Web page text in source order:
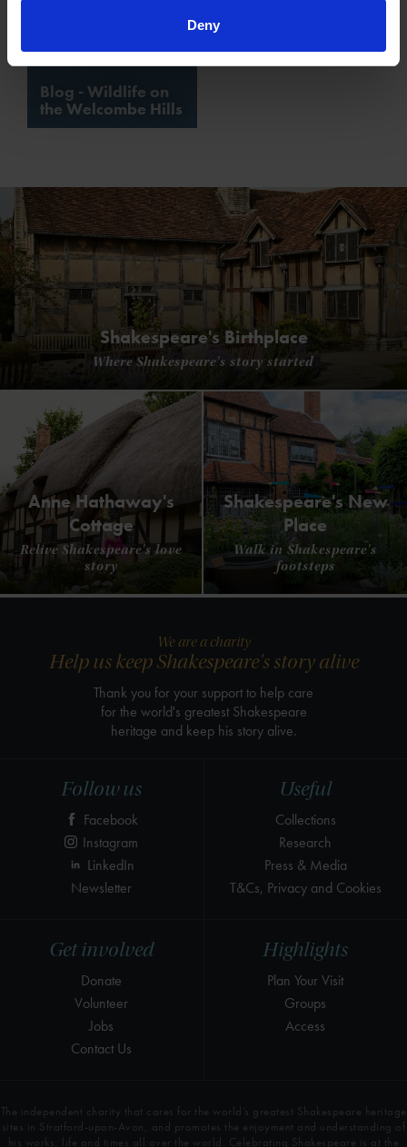
Deny
Blog - Wildlife on
the Welcombe Hills
Shakespeare's Birthplace
Where Shakespeare's story started
Anne Hathaway's
Cottage
Relive Shakespeare's love
story
Shakespeare's New
Place
Walk in Shakespeare's
footsteps
Highlights
Plan Your Visit
Groups
Access
Get involved
Donate
Volunteer
Jobs
Contact Us
Useful
Collections
Research
Press & Media
T&Cs, Privacy and Cookies
Follow us
Facebook
Instagram
LinkedIn
Newsletter
We are a charity
Help us keep Shakespeare's story alive
Thank you for your support to help care
for the world's greatest Shakespeare
heritage and keep his story alive.
The independent charity that cares for the world’s greatest Shakespeare heritage
sites in Stratford-upon-Avon, and promotes the enjoyment and understanding of
his works, life and times all over the world. Celebrating Shakespeare is at the